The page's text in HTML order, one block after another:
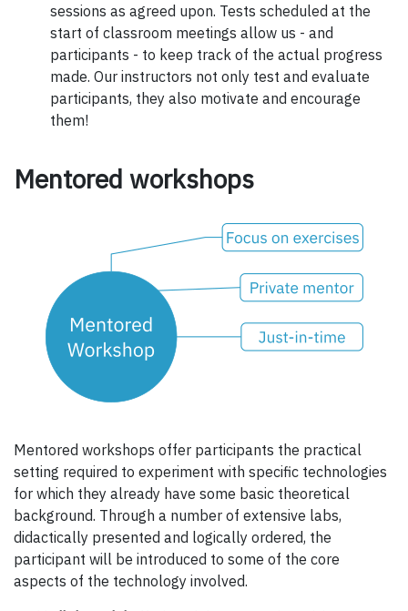
sessions as agreed upon. Tests scheduled at the
start of classroom meetings allow us - and
participants - to keep track of the actual progress
made. Our instructors not only test and evaluate
participants, they also motivate and encourage
them!
Mentored workshops
Mentored workshops offer participants the practical
setting required to experiment with specific technologies
for which they already have some basic theoretical
background. Through a number of extensive labs,
didactically presented and logically ordered, the
participant will be introduced to some of the core
aspects of the technology involved.